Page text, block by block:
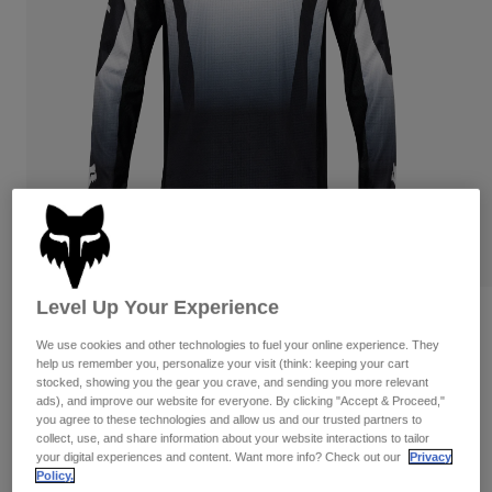
Pants
Goggles
Guards & Protection
Gloves
Jackets & Hydration Vests
Base Layers
Gear Bags
Socks
Replacement Parts
Shorts
Pants
Pads & Protection
Jackets
Gloves
Goggles
Base Layers
Bottles & Hydration Packs
Socks
Womens
Hats
Sweatshirts
Jackets
Pants
Shorts
Shop All
180 Lean Jersey
STYLE #:33008-018-XL
Price reduced from
$39.95to$27.98 29% OFF
Level Up Your Experience
We use cookies and other technologies to fuel your online experience. They
help us remember you, personalize your visit (think: keeping your cart
stocked, showing you the gear you crave, and sending you more relevant
ads), and improve our website for everyone. By clicking "Accept & Proceed,"
you agree to these technologies and allow us and our trusted partners to
collect, use, and share information about your website interactions to tailor
your digital experiences and content. Want more info? Check out our
Privacy
Policy.